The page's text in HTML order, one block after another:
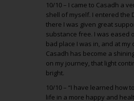
10/10 – I came to Casadh a
shell of myself. I entered the
there I was given great
substance free. I was eased
bad place I was in, and at my
Casadh has become a
on my journey, that light
bright.
10/10 – “I have learned how
life in a more happy and